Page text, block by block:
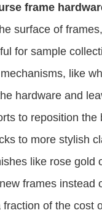
frame
surface of
for sample
like
hardware and
to reposition
to more stylish
like rose gold
frames instead
of the cost